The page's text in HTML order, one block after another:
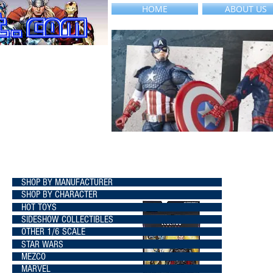
HOME ABOUT US
SHOP BY MANUFACTURER
SHOP BY CHARACTER
HOT TOYS
SIDESHOW COLLECTIBLES
OTHER 1/6 SCALE
STAR WARS
MEZCO
MARVEL